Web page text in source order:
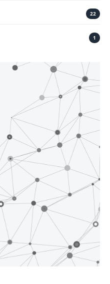
22
1